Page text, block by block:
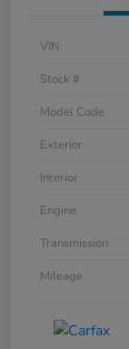
VIN
Stock #
Model Code
Exterior
Interior
Engine
Transmission
Mileage